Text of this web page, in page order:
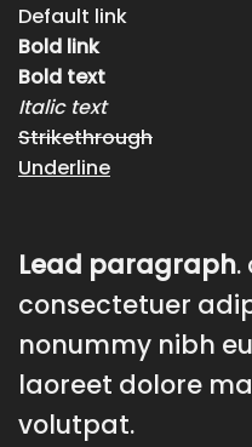
Default link
Bold link
Bold text
Italic text
Strikethrough
Underline
Lead paragraph.
consectetuer
nonummy nibh
laoreet dolore
volutpat.